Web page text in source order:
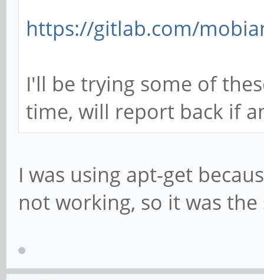
https://gitlab.com/
I'll be trying some of
time, will report back if
I was using apt-get
not working, so it was